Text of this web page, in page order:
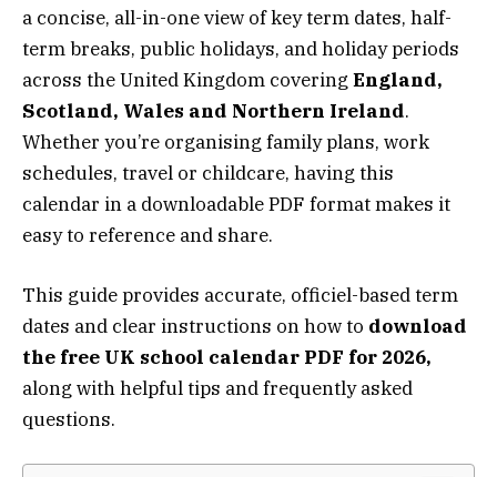
a concise, all-in-one view of key term dates, half-
term breaks, public holidays, and holiday periods
across the United Kingdom covering England,
Scotland, Wales and Northern Ireland.
Whether you’re organising family plans, work
schedules, travel or childcare, having this
calendar in a downloadable PDF format makes it
easy to reference and share.
This guide provides accurate, officiel-based term
dates and clear instructions on how to download
the free UK school calendar PDF for 2026,
along with helpful tips and frequently asked
questions.